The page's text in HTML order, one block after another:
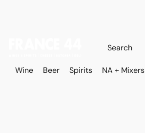
Wine Beer Spirits NA + Mixers